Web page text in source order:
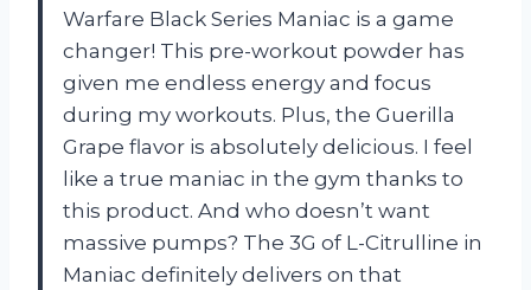
Warfare Black Series Maniac is a game
changer! This pre-workout powder has
given me endless energy and focus
during my workouts. Plus, the Guerilla
Grape flavor is absolutely delicious. I feel
like a true maniac in the gym thanks to
this product. And who doesn’t want
massive pumps? The 3G of L-Citrulline in
Maniac definitely delivers on that